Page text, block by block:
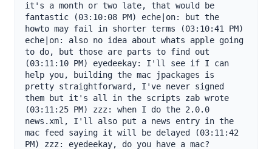
it's a month or two late, that would be
fantastic (03:10:08 PM) eche|on: but the
howto may fail in shorter terms (03:10:41 PM)
eche|on: also no idea about whats apple going
to do, but those are parts to find out
(03:11:10 PM) eyedeekay: I'll see if I can
help you, building the mac jpackages is
pretty straightforward, I've never signed
them but it's all in the scripts zab wrote
(03:11:25 PM) zzz: when I do the 2.0.0
news.xml, I'll also put a news entry in the
mac feed saying it will be delayed (03:11:42
PM) zzz: eyedeekay, do you have a mac?